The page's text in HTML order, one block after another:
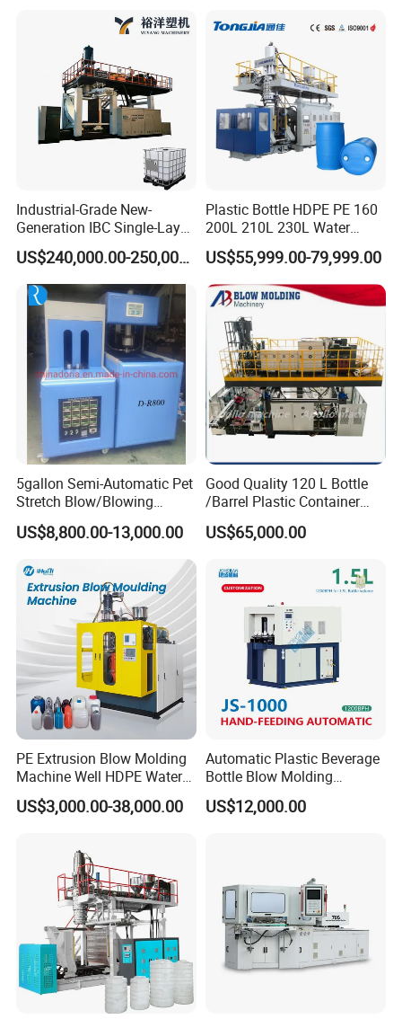
Water Beverage Juice Oil
Machine
Industrial-Grade New-
Generation IBC Single-Layer
Automatic Blow Molding
Machine Plastic MachineUS$240,000.00-250,000.00
Plastic Bottle HDPE PE 160
200L 210L 230L Water
Storage Tank Gallon Barrel
Drums Chemical Bucket
Container Extrusion Blow
Molding Moulding
Manufacturing Machine
US$55,999.00-79,999.00
5gallon Semi-Automatic Pet
Stretch Blow/Blowing
Machine Pet Bottle
US$8,800.00-13,000.00
Good Quality 120 L Bottle
/Barrel Plastic Container
Making Machine Blow
Molding Machine
US$65,000.00
PE Extrusion Blow Molding
Machine Well HDPE Water
Tank Gallon Bottle Plastic
Drumextrusion Blow
Blow Molding Machine
US$3,000.00-38,000.00
Automatic Plastic Beverage
Bottle Blow Molding
Machine /Water Food
Packaging Bottle Jar
US$12,000.00